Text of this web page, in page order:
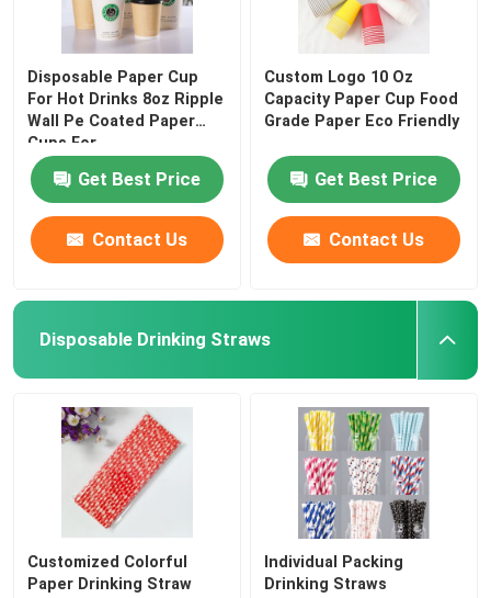
Disposable Paper Cup
For Hot Drinks 8oz Ripple
Wall Pe Coated Paper
Cups For
Get Best Price
Contact Us
Custom Logo 10 Oz
Capacity Paper Cup Food
Grade Paper Eco Friendly
Get Best Price
Contact Us
Disposable Drinking Straws
Customized Colorful
Paper Drinking Straw
Individual Packing
Drinking Straws